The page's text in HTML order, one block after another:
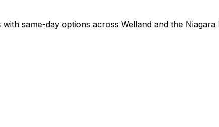
same-day options across Welland and the Niagara